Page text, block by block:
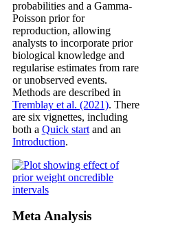
probabilities and a Gamma-
Poisson prior for
reproduction, allowing
analysts to incorporate prior
biological knowledge and
regularise estimates from rare
or unobserved events.
Methods are described in
Tremblay et al. (2021). There
are six vignettes, including
both a Quick startand an
Introduction.
Meta Analysis